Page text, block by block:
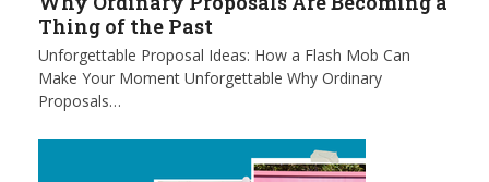
Thing of the Past
Unforgettable Proposal Ideas: How a Flash Mob Can
Make Your Moment Unforgettable Why Ordinary
Proposals…